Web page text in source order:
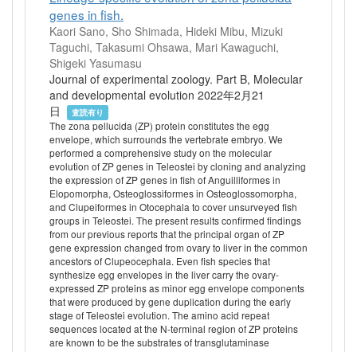
genes in fish.
Kaori Sano, Sho Shimada, Hideki Mibu, Mizuki
Taguchi, Takasumi Ohsawa, Mari Kawaguchi,
Shigeki Yasumasu
Journal of experimental zoology. Part B, Molecular
and developmental evolution 2022年2月21
日
査読有り
The zona pellucida (ZP) protein constitutes the egg
envelope, which surrounds the vertebrate embryo. We
performed a comprehensive study on the molecular
evolution of ZP genes in Teleostei by cloning and analyzing
the expression of ZP genes in fish of Anguilliformes in
Elopomorpha, Osteoglossiformes in Osteoglossomorpha,
and Clupeiformes in Otocephala to cover unsurveyed fish
groups in Teleostei. The present results confirmed findings
from our previous reports that the principal organ of ZP
gene expression changed from ovary to liver in the common
ancestors of Clupeocephala. Even fish species that
synthesize egg envelopes in the liver carry the ovary-
expressed ZP proteins as minor egg envelope components
that were produced by gene duplication during the early
stage of Teleostei evolution. The amino acid repeat
sequences located at the N-terminal region of ZP proteins
are known to be the substrates of transglutaminase